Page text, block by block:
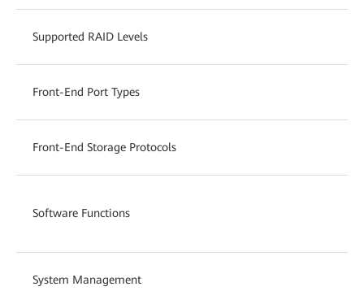
Supported RAID Levels
Front-End Port Types
Front-End Storage Protocols
Software Functions
System Management